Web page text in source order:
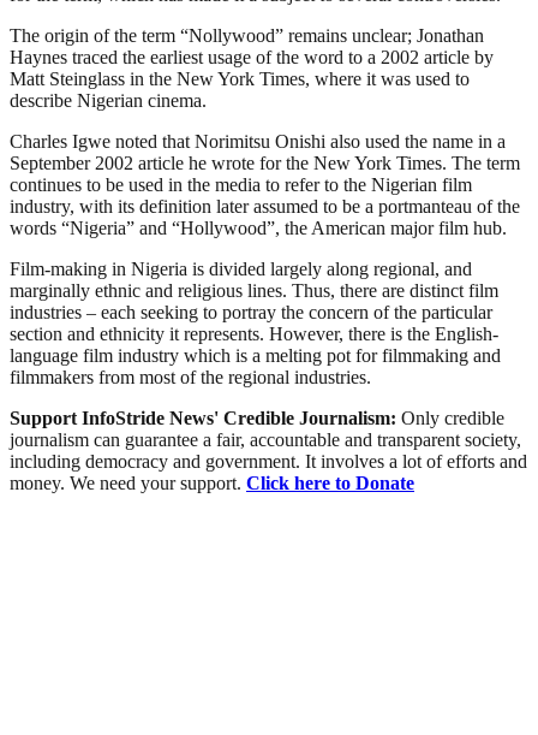
The origin of the term “Nollywood” remains unclear; Jonathan
Haynes traced the earliest usage of the word to a 2002 article by
Matt Steinglass in the New York Times, where it was used to
describe Nigerian cinema.
Charles Igwe noted that Norimitsu Onishi also used the name in a
September 2002 article he wrote for the New York Times. The term
continues to be used in the media to refer to the Nigerian film
industry, with its definition later assumed to be a portmanteau of the
words “Nigeria” and “Hollywood”, the American major film hub.
Film-making in Nigeria is divided largely along regional, and
marginally ethnic and religious lines. Thus, there are distinct film
industries – each seeking to portray the concern of the particular
section and ethnicity it represents. However, there is the English-
language film industry which is a melting pot for filmmaking and
filmmakers from most of the regional industries.
Support InfoStride News' Credible Journalism: Only credible
journalism can guarantee a fair, accountable and transparent society,
including democracy and government. It involves a lot of efforts and
money. We need your support. Click here to Donate